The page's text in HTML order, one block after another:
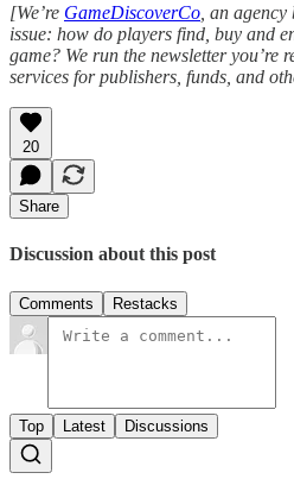
[We’re GameDiscoverCo , an
issue: how do players find, buy and
game? We run the newsletter you’re
services for publishers, funds, and
20
Share
Discussion about this post
Comments Restacks
Top Latest Discussions